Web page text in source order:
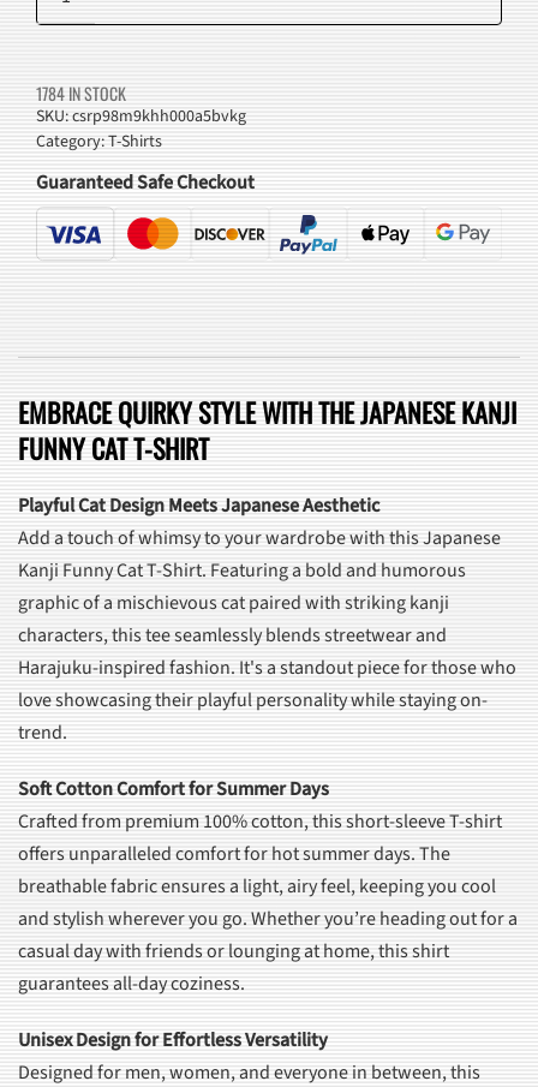
Kanji
Cat
Tee
quantity
1784 IN STOCK
SKU:csrp98m9khh000a5bvkg
Category:T-Shirts
Guaranteed Safe Checkout
EMBRACE QUIRKY STYLE WITH THE JAPANESE KANJI
FUNNY CAT T-SHIRT
Playful Cat Design Meets Japanese Aesthetic
Add a touch of whimsy to your wardrobe with this Japanese
Kanji Funny Cat T-Shirt. Featuring a bold and humorous
graphic of a mischievous cat paired with striking kanji
characters, this tee seamlessly blends streetwear and
Harajuku-inspired fashion. It's a standout piece for those who
love showcasing their playful personality while staying on-
trend.
Soft Cotton Comfort for Summer Days
Crafted from premium 100% cotton, this short-sleeve T-shirt
offers unparalleled comfort for hot summer days. The
breathable fabric ensures a light, airy feel, keeping you cool
and stylish wherever you go. Whether you’re heading out for a
casual day with friends or lounging at home, this shirt
guarantees all-day coziness.
Unisex Design for Effortless Versatility
Designed for men, women, and everyone in between, this